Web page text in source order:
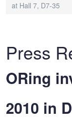
at Hall 7, D7-35
Press
ORing
2010 in